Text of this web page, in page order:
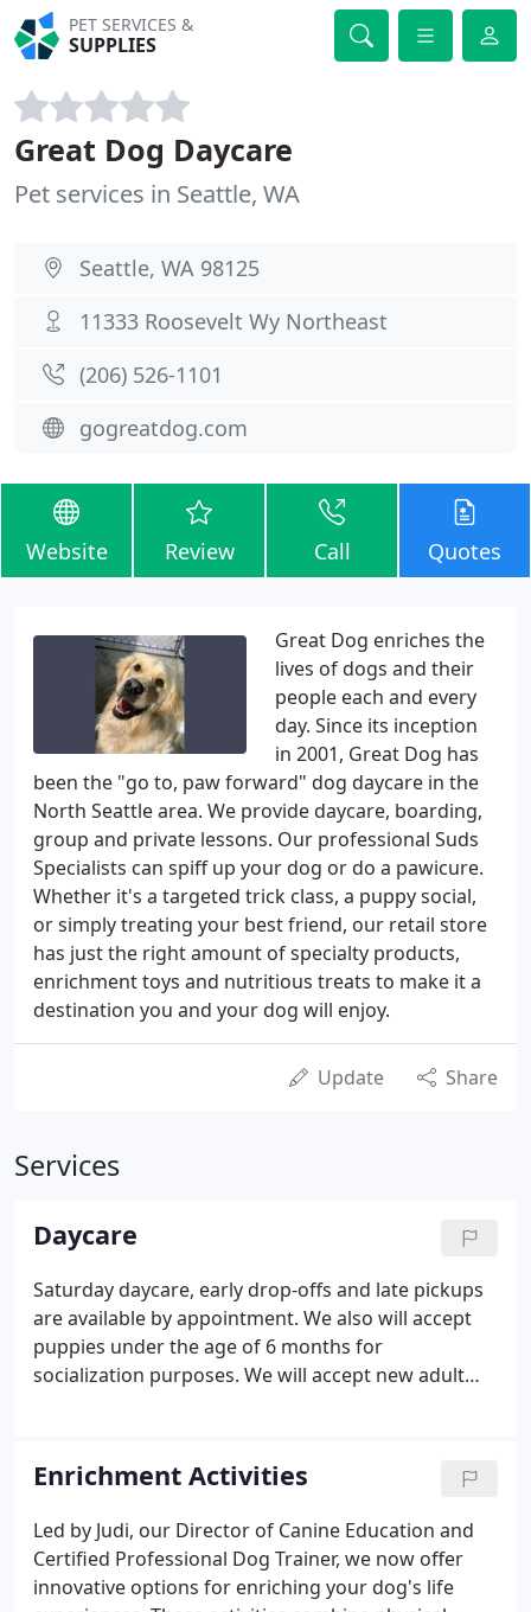
PET SERVICES &
SUPPLIES
Great Dog Daycare
Pet services in Seattle, WA
Seattle, WA 98125
11333 Roosevelt Wy Northeast
(206) 526-1101
gogreatdog.com
Website Review Call Quotes
Great Dog enriches the
lives of dogs and their
people each and every
day. Since its inception
in 2001, Great Dog has
been the "go to, paw forward" dog daycare in the
North Seattle area. We provide daycare, boarding,
group and private lessons. Our professional Suds
Specialists can spiff up your dog or do a pawicure.
Whether it's a targeted trick class, a puppy social,
or simply treating your best friend, our retail store
has just the right amount of specialty products,
enrichment toys and nutritious treats to make it a
destination you and your dog will enjoy.
Update Share
Services
Daycare
Saturday daycare, early drop-offs and late pickups
are available by appointment. We also will accept
puppies under the age of 6 months for
socialization purposes. We will accept new adult
of indoor-outdoor play areas.
Enrichment Activities
Led by Judi, our Director of Canine Education and
Certified Professional Dog Trainer, we now offer
innovative options for enriching your dog's life